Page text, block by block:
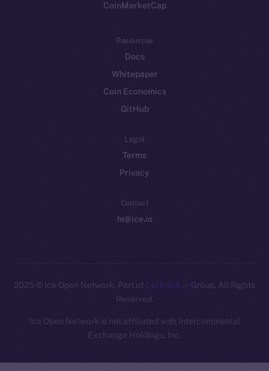
CoinMarketCap
Resources
Docs
Whitepaper
Coin Economics
GitHub
Legal
Terms
Privacy
Contact
hi@ice.io
2025 © Ice Open Network. Part of Leftclick.io Group. All Rights
Reserved.
Ice Open Network is not affiliated with Intercontinental
Exchange Holdings, Inc.
Whitepaper